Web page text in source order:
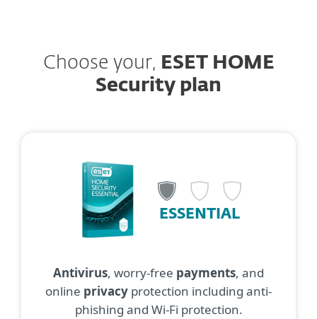
Choose your, ESET HOME
Security plan
ESSENTIAL
Antivirus, worry-free payments, and
online privacy protection including anti-
phishing and Wi-Fi protection.